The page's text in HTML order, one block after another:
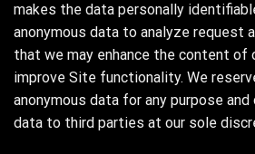
makes the data personally
anonymous data to analyze request
that we may enhance the content of
improve Site functionality. We
anonymous data for any purpose
data to third parties at our sole